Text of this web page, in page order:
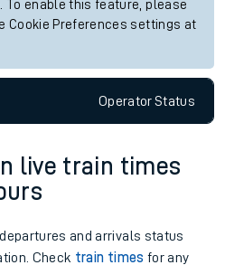
To enable this feature, please
Cookie Preferences settings at
OperatorStatus
live train times
and arrivals status
Check train times for any